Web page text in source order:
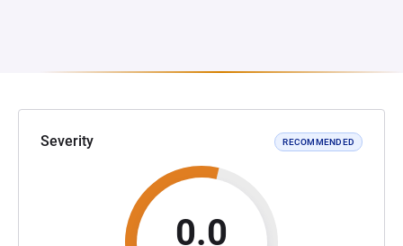
Severity RECOMMENDED
0.0